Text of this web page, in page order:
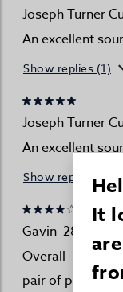
Joseph Turner
An excellent
Show replies (1)
Joseph Turner
An excellent
Show replies (1)
Gavin 28/03/
Overall - I am
pair of
It